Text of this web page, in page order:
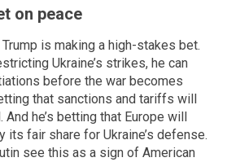
on peace
is making a high-stakes bet.
Ukraine’s strikes, he can
before the war becomes
that sanctions and tariffs will
he’s betting that Europe will
its fair share for Ukraine’s defense.
see this as a sign of American